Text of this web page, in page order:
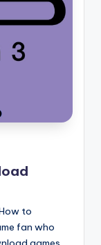
to
fan who